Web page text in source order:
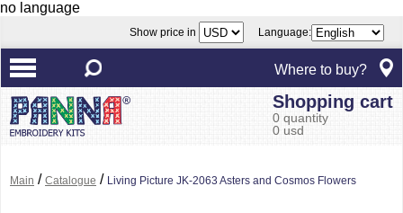
no language
Show price in Language:
Where to buy?
Shopping cart
0 quantity
0 usd
Main / Catalogue / Living Picture JK-2063 Asters and Cosmos Flowers